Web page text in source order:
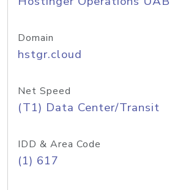
Domain
hstgr.cloud
Net Speed
(T1) Data Center/Transit
IDD & Area Code
(1) 617